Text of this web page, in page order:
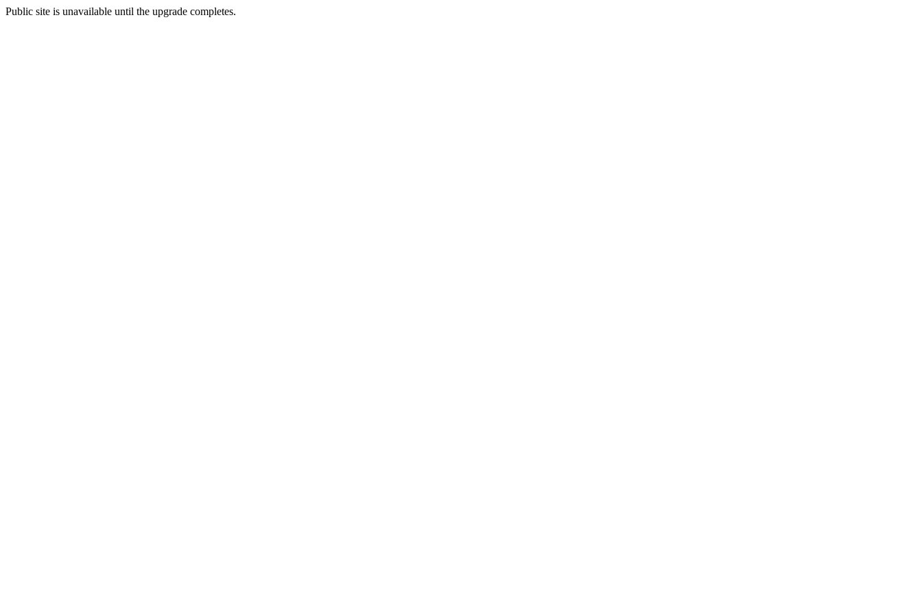
Public site is unavailable until the upgrade completes.